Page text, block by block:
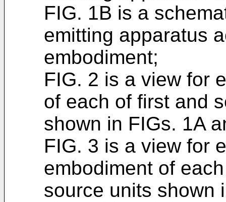
FIG. 1B is a
emitting apparatus
embodiment;
FIG. 2 is a view for
of each of first and
shown in FIGs. 1A
FIG. 3 is a view for
embodiment of
source units shown